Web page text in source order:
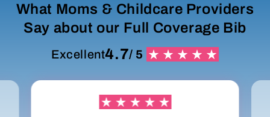
What Moms & Childcare Providers
Say about our Full Coverage Bib
Excellent4.7/ 5